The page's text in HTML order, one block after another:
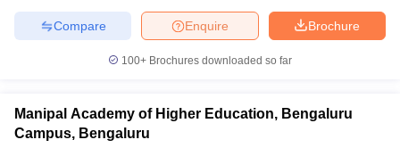
Brochure
Enquire
Compare
100+ Brochures downloaded so far
Manipal Academy of Higher Education, Bengaluru
Campus, Bengaluru